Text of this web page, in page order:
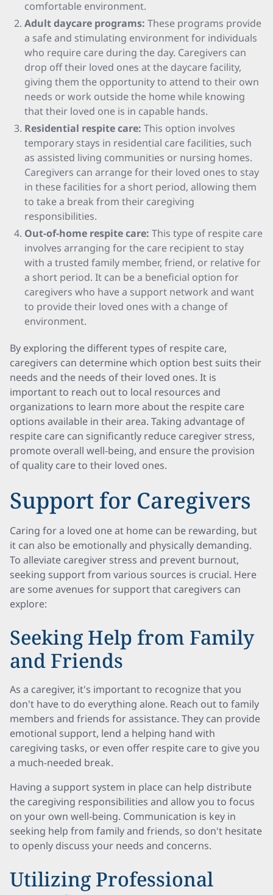
comfortable environment.
Adult daycare programs: These programs provide
a safe and stimulating environment for individuals
who require care during the day. Caregivers can
drop off their loved ones at the daycare facility,
giving them the opportunity to attend to their own
needs or work outside the home while knowing
that their loved one is in capable hands.
Residential respite care: This option involves
temporary stays in residential care facilities, such
as assisted living communities or nursing homes.
Caregivers can arrange for their loved ones to stay
in these facilities for a short period, allowing them
to take a break from their caregiving
responsibilities.
Out-of-home respite care: This type of respite care
involves arranging for the care recipient to stay
with a trusted family member, friend, or relative for
a short period. It can be a beneficial option for
caregivers who have a support network and want
to provide their loved ones with a change of
environment.
By exploring the different types of respite care,
caregivers can determine which option best suits their
needs and the needs of their loved ones. It is
important to reach out to local resources and
organizations to learn more about the respite care
options available in their area. Taking advantage of
respite care can significantly reduce caregiver stress,
promote overall well-being, and ensure the provision
of quality care to their loved ones.
Support for Caregivers
Caring for a loved one at home can be rewarding, but
it can also be emotionally and physically demanding.
To alleviate caregiver stress and prevent burnout,
seeking support from various sources is crucial. Here
are some avenues for support that caregivers can
explore:
Seeking Help from Family
and Friends
As a caregiver, it's important to recognize that you
don't have to do everything alone. Reach out to family
members and friends for assistance. They can provide
emotional support, lend a helping hand with
caregiving tasks, or even offer respite care to give you
a much-needed break.
Having a support system in place can help distribute
the caregiving responsibilities and allow you to focus
on your own well-being. Communication is key in
seeking help from family and friends, so don't hesitate
to openly discuss your needs and concerns.
Utilizing Professional